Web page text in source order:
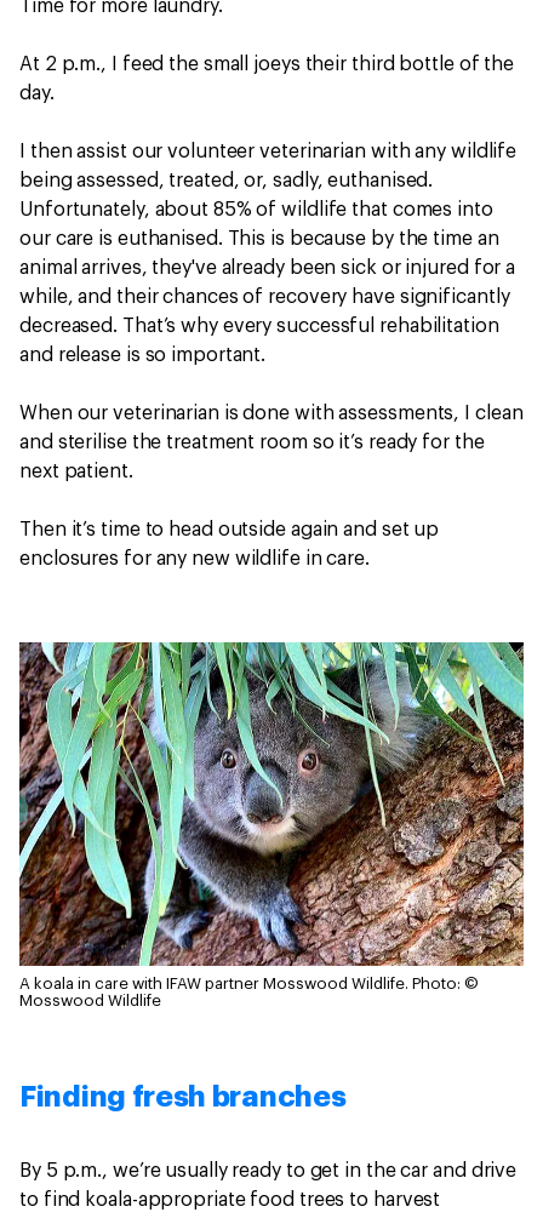
Time for more laundry.
At 2 p.m., I feed the small joeys their third bottle of the
day.
I then assist our volunteer veterinarian with any wildlife
being assessed, treated, or, sadly, euthanised.
Unfortunately, about 85% of wildlife that comes into
our care is euthanised. This is because by the time an
animal arrives, they've already been sick or injured for a
while, and their chances of recovery have significantly
decreased. That’s why every successful rehabilitation
and release is so important.
When our veterinarian is done with assessments, I clean
and sterilise the treatment room so it’s ready for the
next patient.
Then it’s time to head outside again and set up
enclosures for any new wildlife in care.
A koala in care with IFAW partner Mosswood Wildlife. Photo: ©
Mosswood Wildlife
Finding fresh branches
By 5 p.m., we’re usually ready to get in the car and drive
to find koala-appropriate food trees to harvest